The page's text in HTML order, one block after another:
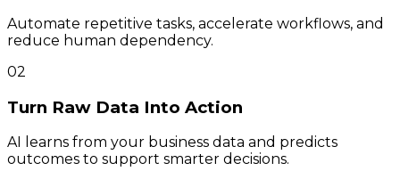
Automate repetitive tasks, accelerate workflows, and
reduce human dependency.
02
Turn Raw Data Into Action
AI learns from your business data and predicts
outcomes to support smarter decisions.